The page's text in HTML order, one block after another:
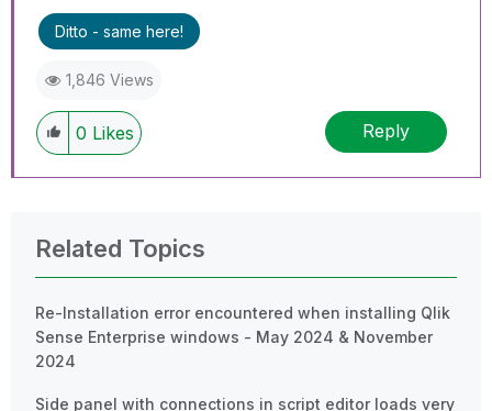
Ditto - same here!
1,846 Views
0 Likes Reply
Related Topics
Re-Installation error encountered when installing Qlik
Sense Enterprise windows - May 2024 & November
2024
Side panel with connections in script editor loads very